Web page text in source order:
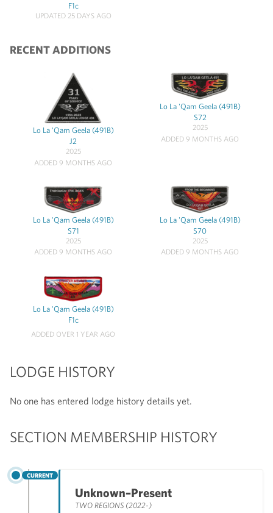
F1c
UPDATED 25 DAYS AGO
RECENT ADDITIONS
Lo La 'Qam Geela (491B)
J2
2025
ADDED 9 MONTHS AGO
Lo La 'Qam Geela (491B)
S72
2025
ADDED 9 MONTHS AGO
Lo La 'Qam Geela (491B)
S71
2025
ADDED 9 MONTHS AGO
Lo La 'Qam Geela (491B)
S70
2025
ADDED 9 MONTHS AGO
Lo La 'Qam Geela (491B)
F1c
ADDED OVER 1 YEAR AGO
LODGE HISTORY
No one has entered lodge history details yet.
SECTION MEMBERSHIP HISTORY
CURRENT
Unknown–Present
TWO REGIONS (2022-)